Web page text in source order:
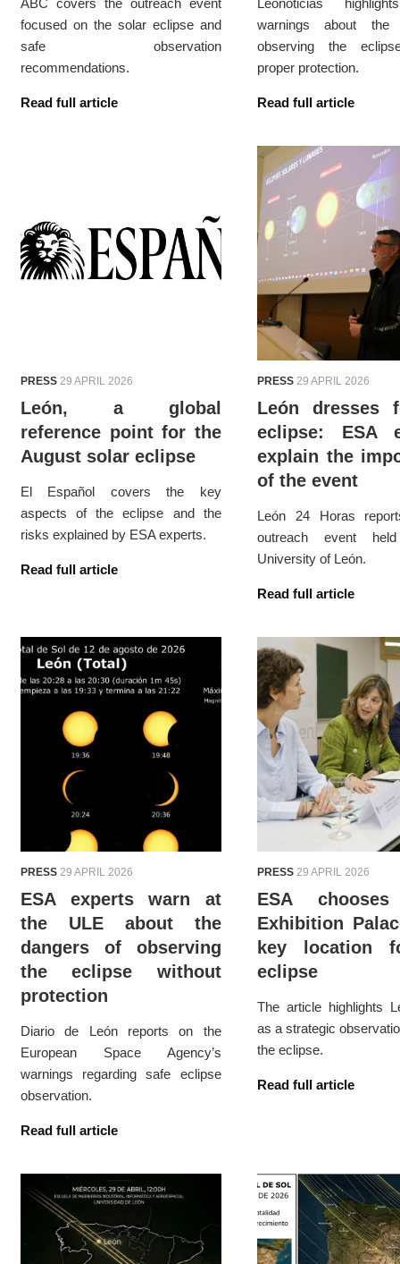
ABC covers the outreach event
focused on the solar eclipse and
safe observation
recommendations.
Read full article
Leonoticias
warnings about
observing the
proper protection.
Read full article
PRESS 29 APRIL 2026
León, a global
reference point for the
August solar eclipse
El Español covers the key
aspects of the eclipse and the
risks explained by ESA experts.
Read full article
PRESS 29 APRIL 2026
León dresses
eclipse: ESA
explain the
of the event
León 24 Horas
outreach event
University of León.
Read full article
PRESS 29 APRIL 2026
ESA experts warn at
the ULE about the
dangers of observing
the eclipse without
protection
Diario de León reports on the
European Space Agency’s
warnings regarding safe eclipse
observation.
Read full article
PRESS 29 APRIL 2026
ESA
Exhibition
key location
eclipse
The article highlights
as a strategic
the eclipse.
Read full article